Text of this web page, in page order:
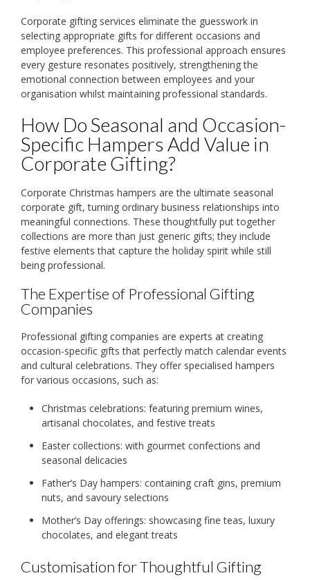
Corporate gifting services eliminate the guesswork in
selecting appropriate gifts for different occasions and
employee preferences. This professional approach ensures
every gesture resonates positively, strengthening the
emotional connection between employees and your
organisation whilst maintaining professional standards.
How Do Seasonal and Occasion-
Specific Hampers Add Value in
Corporate Gifting?
Corporate Christmas hampers are the ultimate seasonal
corporate gift, turning ordinary business relationships into
meaningful connections. These thoughtfully put together
collections are more than just generic gifts; they include
festive elements that capture the holiday spirit while still
being professional.
The Expertise of Professional Gifting
Companies
Professional gifting companies are experts at creating
occasion-specific gifts that perfectly match calendar events
and cultural celebrations. They offer specialised hampers
for various occasions, such as:
Christmas celebrations: featuring premium wines,
artisanal chocolates, and festive treats
Easter collections: with gourmet confections and
seasonal delicacies
Father’s Day hampers: containing craft gins, premium
nuts, and savoury selections
Mother’s Day offerings: showcasing fine teas, luxury
chocolates, and elegant treats
Customisation for Thoughtful Gifting